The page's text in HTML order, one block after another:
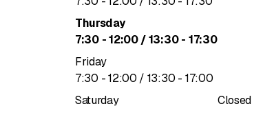
Thursday
7:30 - to
12:00/ 13:30 - to
17:30
Friday
7:30 - to
12:00 / 13:30 - to
17:00
Saturday
Closed